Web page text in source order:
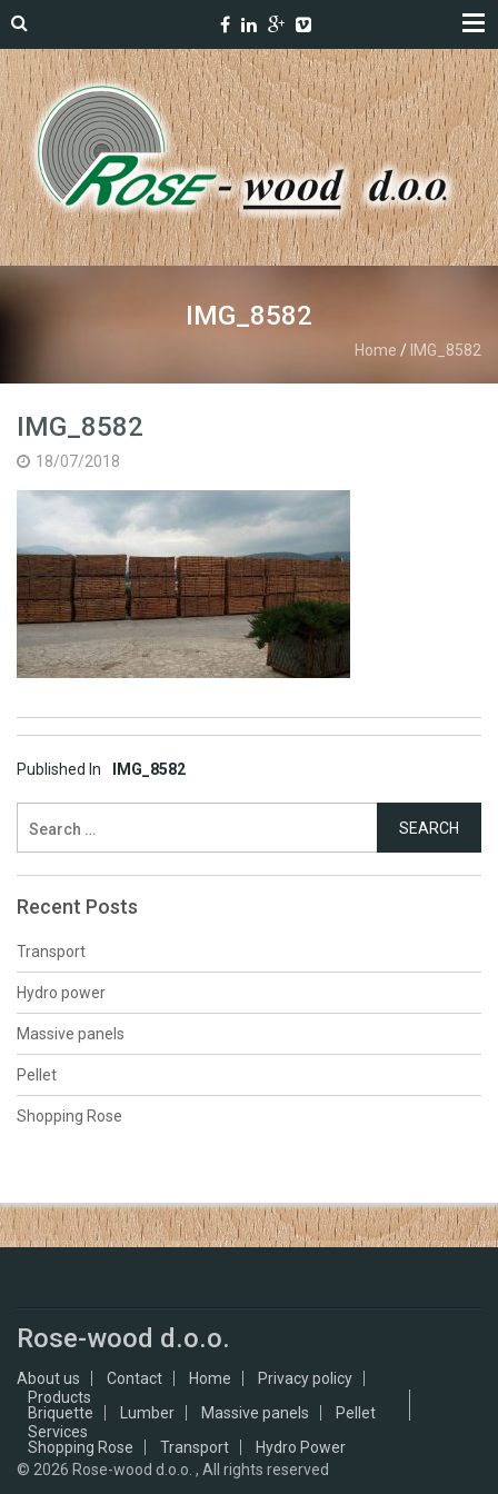
IMG_8582
Home / IMG_8582
IMG_8582
18/07/2018
Post
navigation
Published In IMG_8582
for:
Recent Posts
Transport
Hydro power
Massive panels
Pellet
Shopping Rose
Rose-wood d.o.o.
About us Contact Home
Privacy policy
Products
Briquette
Lumber Massive panels
Pellet
Services
Shopping Rose
Transport
Hydro Power
© 2026 Rose-wood d.o.o. , All rights reserved